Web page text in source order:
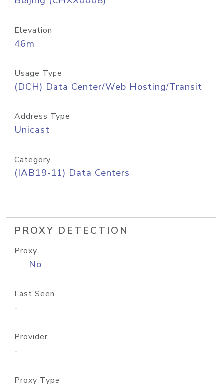
Elevation
46m
Usage Type
(DCH) Data Center/Web Hosting/Transit
Address Type
Unicast
Category
(IAB19-11) Data Centers
PROXY DETECTION
Proxy
No
Last Seen
-
Provider
-
Proxy Type